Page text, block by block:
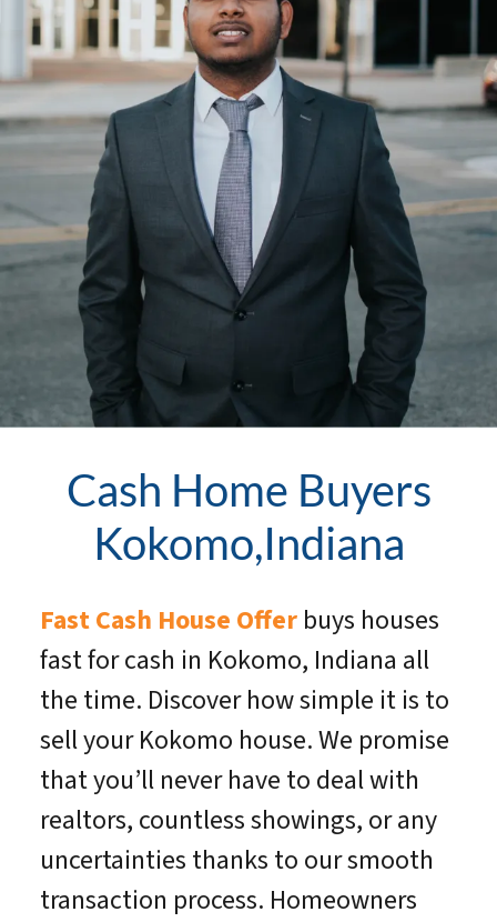
Cash Home Buyers
Kokomo,Indiana
Fast Cash House Offerbuys houses
fast for cash in Kokomo, Indiana all
the time. Discover how simple it is to
sell your Kokomo house. We promise
that you’ll never have to deal with
realtors, countless showings, or any
uncertainties thanks to our smooth
transaction process. Homeowners